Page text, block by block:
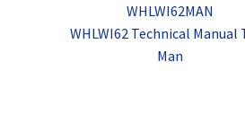
WHLWI62MAN
WHLWI62 Technical Manual
Man